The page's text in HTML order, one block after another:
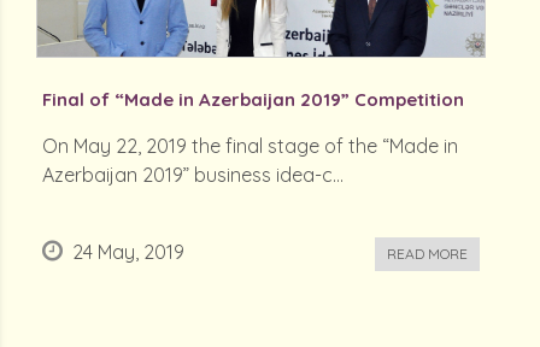
Final of “Made in Azerbaijan 2019” Competition
On May 22, 2019 the final stage of the “Made in
Azerbaijan 2019” business idea-c...
24 May, 2019 READ MORE